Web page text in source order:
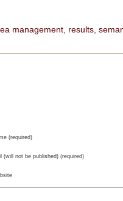
management, results,
(required)
(will not be published) (required)